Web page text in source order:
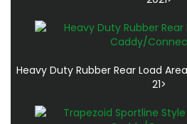
Heavy Duty Rubber Rear Load
21>